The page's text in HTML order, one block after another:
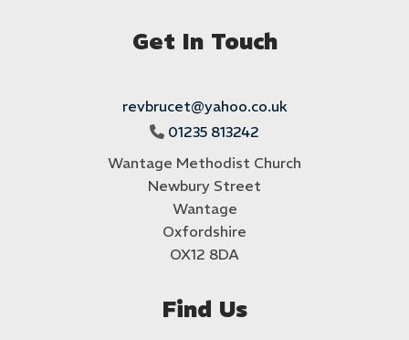
Get In Touch
revbrucet@yahoo.co.uk
 01235 813242
Wantage Methodist Church
Newbury Street
Wantage
Oxfordshire
OX12 8DA
Find Us